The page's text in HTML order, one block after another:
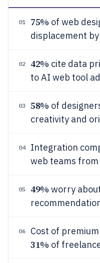
01 75% of web
displacement
02 42% cite data
to AI web tool
03 58% of
creativity and
04 Integration
web teams
05 49% worry
06 Cost of
31% of